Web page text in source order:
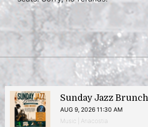
Sunday Jazz Brunch
AUG 9, 2026 11:30 AM
Music | Anacostia